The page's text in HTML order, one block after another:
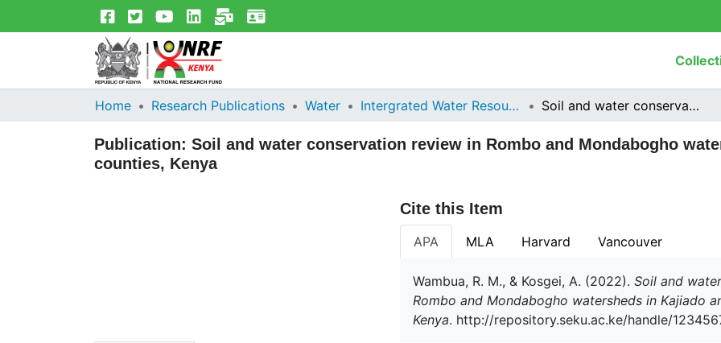
Home Research Publications Water Intergrated Water Resources Management Soil and water conservation review in Rombo and Mondabogho watersheds in Kajiado and Taita Taveta counties, Kenya
Publication: Soil and water conservation review in Rombo and Mondabogho
counties, Kenya
Cite this Item
APA MLA Harvard Vancouver
Wambua, R. M., & Kosgei, A. (2022). Soil and
Rombo and Mondabogho watersheds in Kajiado
Kenya. http://repository.seku.ac.ke/handle/